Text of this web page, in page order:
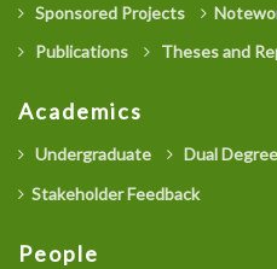
Sponsored Projects
Publications
Theses and
Academics
Undergraduate Dual Degree
Stakeholder Feedback
People